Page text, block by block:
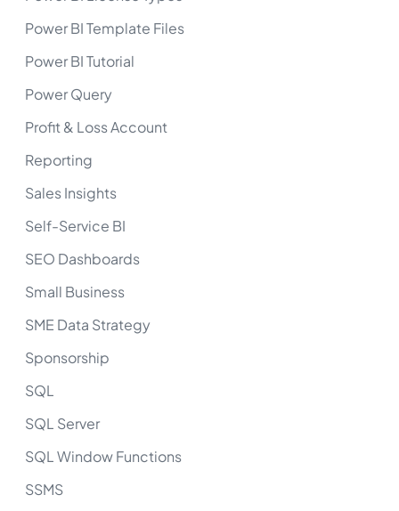
Power BI Template Files
Power BI Tutorial
Power Query
Profit & Loss Account
Reporting
Sales Insights
Self-Service BI
SEO Dashboards
Small Business
SME Data Strategy
Sponsorship
SQL
SQL Server
SQL Window Functions
SSMS